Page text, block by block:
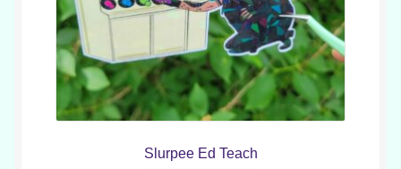
Slurpee Ed Teach